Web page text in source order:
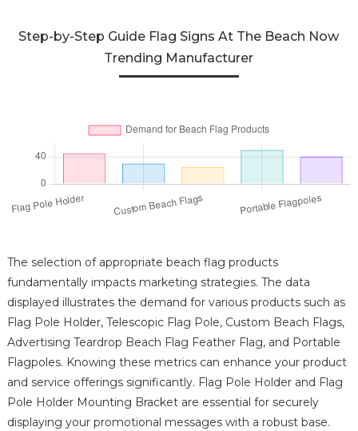
Step-by-Step Guide Flag Signs At The Beach Now
Trending Manufacturer
The selection of appropriate beach flag products
fundamentally impacts marketing strategies. The data
displayed illustrates the demand for various products such as
Flag Pole Holder, Telescopic Flag Pole, Custom Beach Flags,
Advertising Teardrop Beach Flag Feather Flag, and Portable
Flagpoles. Knowing these metrics can enhance your product
and service offerings significantly. Flag Pole Holder and Flag
Pole Holder Mounting Bracket are essential for securely
displaying your promotional messages with a robust base.